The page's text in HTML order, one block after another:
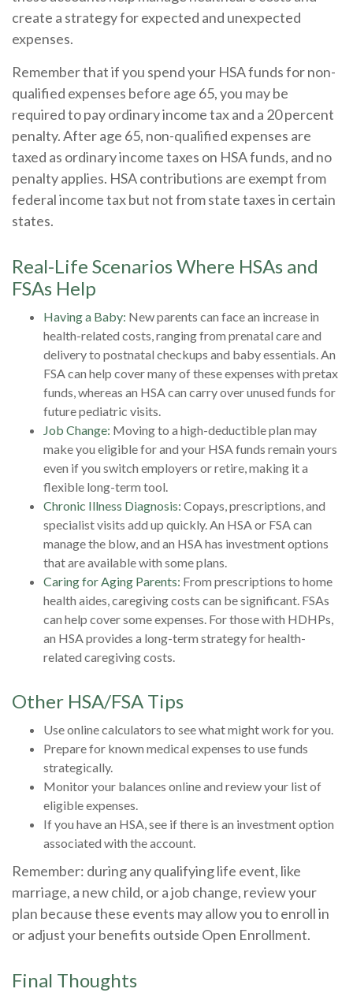
create a strategy for expected and unexpected
expenses.
Remember that if you spend your HSA funds for non-
qualified expenses before age 65, you may be
required to pay ordinary income tax and a 20 percent
penalty. After age 65, non-qualified expenses are
taxed as ordinary income taxes on HSA funds, and no
penalty applies. HSA contributions are exempt from
federal income tax but not from state taxes in certain
states.
Real-Life Scenarios Where HSAs and
FSAs Help
Having a Baby: New parents can face an increase in
health-related costs, ranging from prenatal care and
delivery to postnatal checkups and baby essentials. An
FSA can help cover many of these expenses with pretax
funds, whereas an HSA can carry over unused funds for
future pediatric visits.
Job Change: Moving to a high-deductible plan may
make you eligible for and your HSA funds remain yours
even if you switch employers or retire, making it a
flexible long-term tool.
Chronic Illness Diagnosis: Copays, prescriptions, and
specialist visits add up quickly. An HSA or FSA can
manage the blow, and an HSA has investment options
that are available with some plans.
Caring for Aging Parents: From prescriptions to home
health aides, caregiving costs can be significant. FSAs
can help cover some expenses. For those with HDHPs,
an HSA provides a long-term strategy for health-
related caregiving costs.
Other HSA/FSA Tips
Use online calculators to see what might work for you.
Prepare for known medical expenses to use funds
strategically.
Monitor your balances online and review your list of
eligible expenses.
If you have an HSA, see if there is an investment option
associated with the account.
Remember: during any qualifying life event, like
marriage, a new child, or a job change, review your
plan because these events may allow you to enroll in
or adjust your benefits outside Open Enrollment.
Final Thoughts